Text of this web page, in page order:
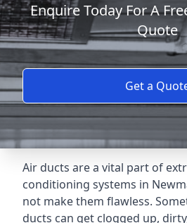
Enquire Today For A
Quote
Get a
Air ducts are a vital part of
conditioning systems in
not make them flawless.
ducts can get clogged up,